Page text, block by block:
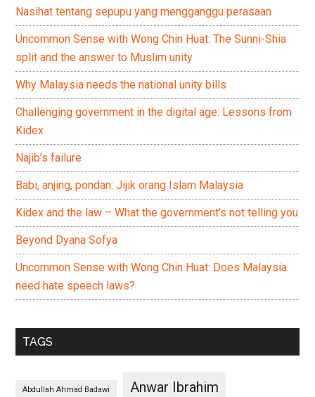
Nasihat tentang sepupu yang mengganggu perasaan
Uncommon Sense with Wong Chin Huat: The Sunni-Shia
split and the answer to Muslim unity
Why Malaysia needs the national unity bills
Challenging government in the digital age: Lessons from
Kidex
Najib’s failure
Babi, anjing, pondan: Jijik orang Islam Malaysia
Kidex and the law – What the government’s not telling you
Beyond Dyana Sofya
Uncommon Sense with Wong Chin Huat: Does Malaysia
need hate speech laws?
TAGS
Abdullah Ahmad Badawi Anwar Ibrahim